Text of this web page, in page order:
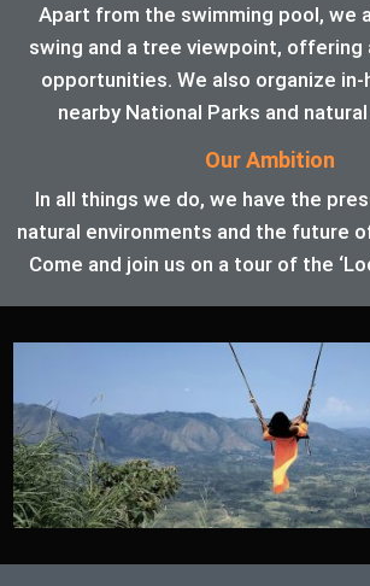
Apart from the swimming pool, we
swing and a tree viewpoint, offering
opportunities. We also organize
nearby National Parks and
Our Ambition
In all things we do, we have the
natural environments and the future
Come and join us on a tour of the